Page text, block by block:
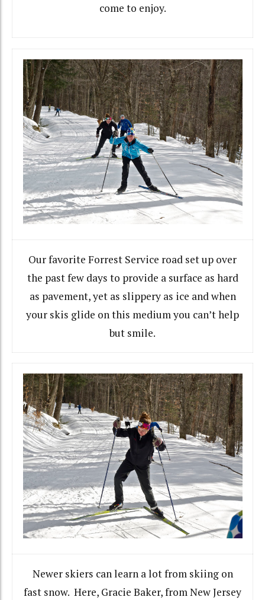
come to enjoy.
Our favorite Forrest Service road set up over
the past few days to provide a surface as hard
as pavement, yet as slippery as ice and when
your skis glide on this medium you can’t help
but smile.
Newer skiers can learn a lot from skiing on
fast snow. Here, Gracie Baker, from New Jersey